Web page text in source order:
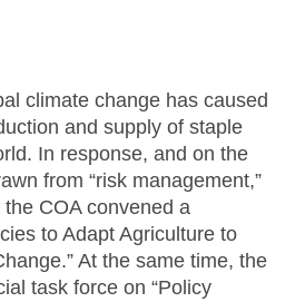
climate change has caused
and supply of staple
In response, and on the
from “risk management,”
COA convened a
to Adapt Agriculture to
At the same time, the
task force on “Policy